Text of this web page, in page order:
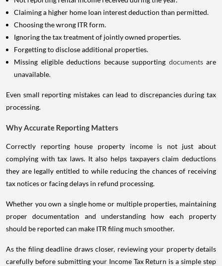
Claiming a higher home loan interest deduction than permitted.
Choosing the wrong ITR form.
Ignoring the tax treatment of jointly owned properties.
Forgetting to disclose additional properties.
Missing eligible deductions because supporting documents are
unavailable.
Even small reporting mistakes can lead to discrepancies during tax
processing.
Why Accurate Reporting Matters
Correctly reporting house property income is not just about
complying with tax laws. It also helps taxpayers claim deductions
they are legally entitled to while reducing the chances of receiving
tax notices or facing delays in refund processing.
Whether you own a single home or multiple properties, maintaining
proper documentation and understanding how each property
should be reported can make ITR filing much smoother.
As the filing deadline draws closer, reviewing your property details
carefully before submitting your Income Tax Return is a simple step